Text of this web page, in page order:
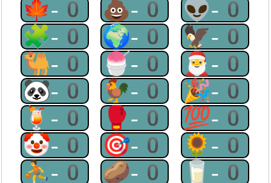
🍁-0 💩-0 👽-0
🧩-0 🌍-0 🦅-0
🐫-0 🍧-0 🎅-0
🐼-0 🐓-0 🎉-0
🍹-0 🥊-0 💯-0
🤡-0 🎯-0 🌻-0
⛹-0 🥔-0 🥛-0